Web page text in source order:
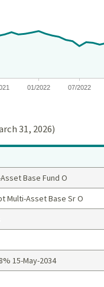
Time. Data
values. Data
01/2022 07/2022
31, 2026)
Base Fund O
Multi-Asset Base Sr O
15-May-2034